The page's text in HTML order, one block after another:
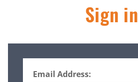
Sign in
Email Address: